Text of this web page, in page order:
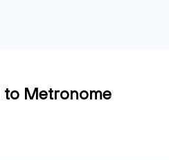
to Metronome